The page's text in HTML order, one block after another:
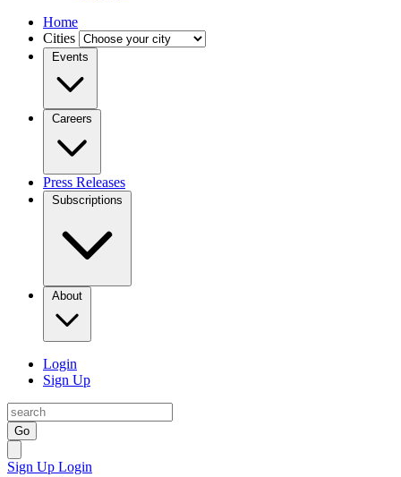
Home
Cities
Events
Careers
Press Releases
Subscriptions
About
Login
Sign Up
Go
Sign Up Login